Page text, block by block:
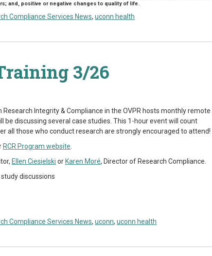
and, positive or negative changes to quality of life.
Compliance Services News, uconn health
3/26
Integrity & Compliance in the OVPR hosts monthly remote
be discussing several case studies. This 1-hour event will count
all those who conduct research are strongly encouraged to attend!
RCR Program website
Ellen Ciesielski or Karen Moré, Director of Research Compliance.
discussions
Compliance Services News, uconn, uconn health